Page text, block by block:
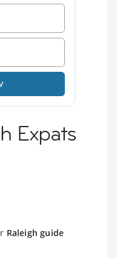
Expats
Raleigh guide